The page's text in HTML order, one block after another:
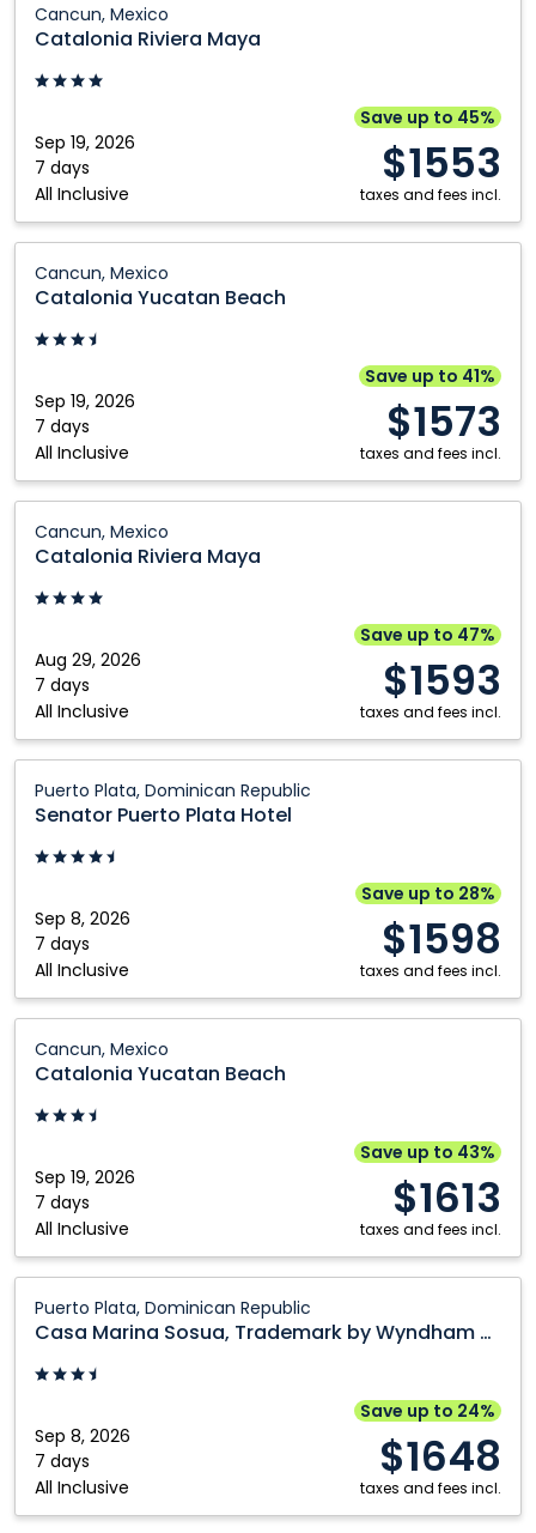
Cancun, Mexico
Catalonia Riviera Maya
Sep 19, 2026
7 days
All Inclusive
Save up to 45%
$1553
taxes and fees incl.
Riviera
Maya:
Cancun,
Cancun, Mexico
Catalonia Yucatan Beach
Sep 19, 2026
7 days
All Inclusive
Save up to 41%
$1573
taxes and fees incl.
Yucatan
Beach:
Cancun,
Cancun, Mexico
Catalonia Riviera Maya
Aug 29, 2026
7 days
All Inclusive
Save up to 47%
$1593
taxes and fees incl.
Riviera
Maya:
Cancun,
Puerto Plata, Dominican Republic
Senator Puerto Plata Hotel
Sep 8, 2026
7 days
All Inclusive
Save up to 28%
$1598
taxes and fees incl.
Puerto
Plata
Hotel:
Plata,
Dominican
Republic
Cancun, Mexico
Catalonia Yucatan Beach
Sep 19, 2026
7 days
All Inclusive
Save up to 43%
$1613
taxes and fees incl.
Yucatan
Beach:
Cancun,
Puerto Plata, Dominican Republic
Casa Marina Sosua, Trademark by Wyndham All Inclusive
Sep 8, 2026
7 days
All Inclusive
Save up to 24%
$1648
taxes and fees incl.
Marina
Sosua,
Trademark
Wyndham
All
Inclusive:
Puerto